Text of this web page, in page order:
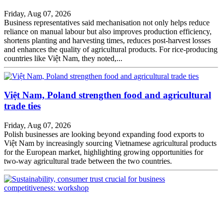
Friday, Aug 07, 2026
Business representatives said mechanisation not only helps reduce
reliance on manual labour but also improves production efficiency,
shortens planting and harvesting times, reduces post-harvest losses
and enhances the quality of agricultural products. For rice-producing
countries like Việt Nam, they noted,...
Việt Nam, Poland strengthen food and agricultural
trade ties
Friday, Aug 07, 2026
Polish businesses are looking beyond expanding food exports to
Việt Nam by increasingly sourcing Vietnamese agricultural products
for the European market, highlighting growing opportunities for
two-way agricultural trade between the two countries.